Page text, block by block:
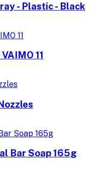
- Plastic - Black
11
Bar Soap 165g